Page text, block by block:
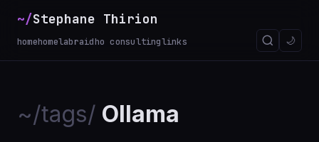
~/Stephane Thirion
homehomelabraidho consultinglinks 🌙
~/tags/ Ollama